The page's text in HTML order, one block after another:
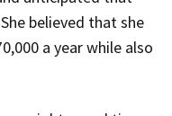
believed that she
a year while also